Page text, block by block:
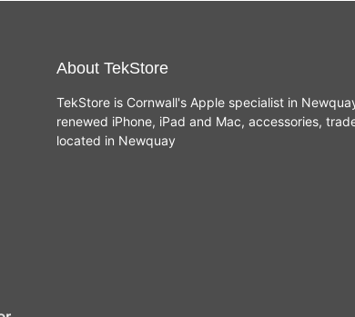
About TekStore
TekStore is Cornwall's Apple specialist in
renewed iPhone, iPad and Mac, accessories,
located in Newquay